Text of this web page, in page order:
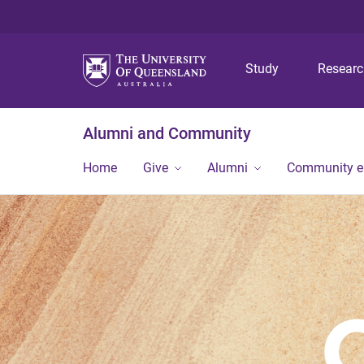
Study
Alumni and Community
Home Give Alumni Community